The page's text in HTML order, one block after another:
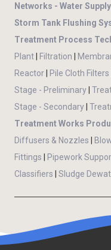
Networks - Water Supply
Storm Tank Flushing
Treatment Process
Plant
Filtration
Reactor
Pile Cloth Filters
Stage - Preliminary
Stage - Secondary
Treatment Works
Diffusers & Nozzles
Fittings
Pipework
Classifiers
Sludge